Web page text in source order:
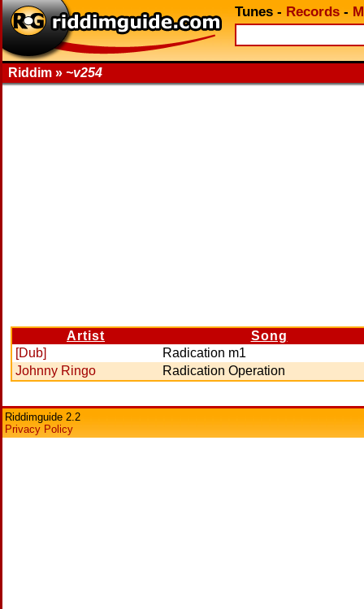
Tunes - Records -
Riddim » ~v254
Artist
Song
[Dub]
Radication m1
Johnny Ringo
Radication Operation
Riddimguide 2.2
Privacy Policy